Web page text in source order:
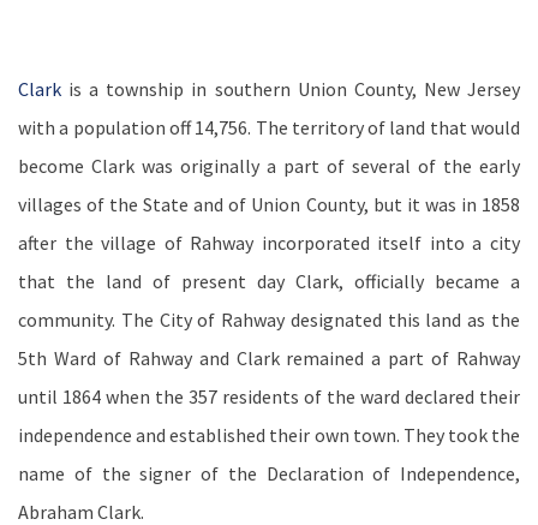
Clark is a township in southern Union County, New Jersey
with a population off 14,756. The territory of land that would
become Clark was originally a part of several of the early
villages of the State and of Union County, but it was in 1858
after the village of Rahway incorporated itself into a city
that the land of present day Clark, officially became a
community. The City of Rahway designated this land as the
5th Ward of Rahway and Clark remained a part of Rahway
until 1864 when the 357 residents of the ward declared their
independence and established their own town. They took the
name of the signer of the Declaration of Independence,
Abraham Clark.